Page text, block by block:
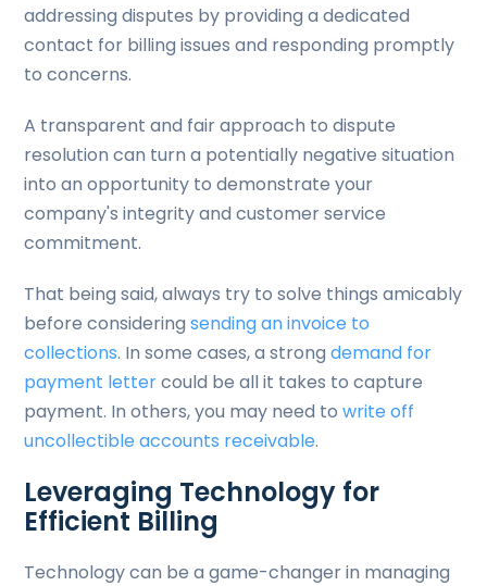
addressing disputes by providing a dedicated
contact for billing issues and responding promptly
to concerns.
A transparent and fair approach to dispute
resolution can turn a potentially negative situation
into an opportunity to demonstrate your
company's integrity and customer service
commitment.
That being said, always try to solve things amicably
before consideringsending an invoice to
collections. In some cases, a strongdemand for
payment lettercould be all it takes to capture
payment. In others, you may need towrite off
uncollectible accounts receivable.
Leveraging Technology for
Efficient Billing
Technology can be a game-changer in managing